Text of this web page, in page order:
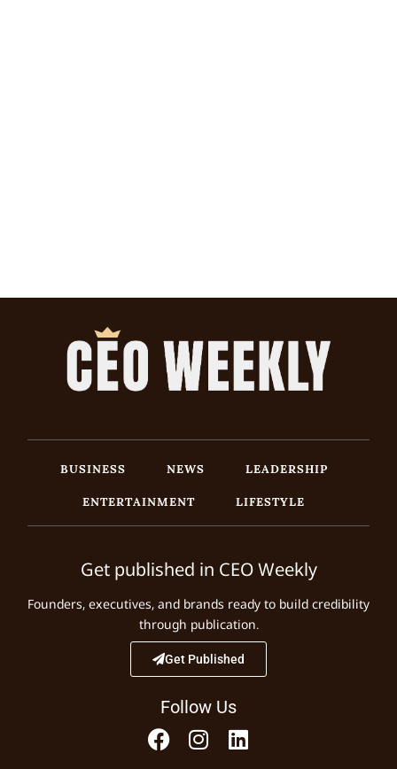
BUSINESS NEWS
LEADERSHIP
ENTERTAINMENT
LIFESTYLE
Get published in CEO Weekly
Founders, executives, and brands ready to build credibility
through publication.
Get Published
Follow Us